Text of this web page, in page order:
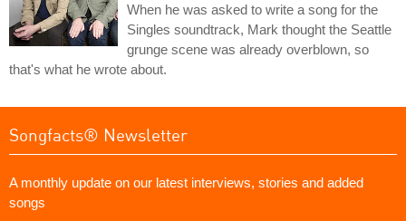
When he was asked to write a song for the
Singles soundtrack, Mark thought the Seattle
grunge scene was already overblown, so
that's what he wrote about.
Songfacts® Newsletter
A monthly update on our latest interviews, stories and added
songs